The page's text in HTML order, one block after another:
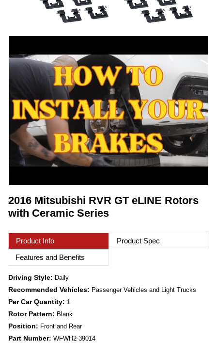
2016 Mitsubishi RVR GT eLINE Rotors
with Ceramic Series
Product Info
Product Spec
Features and Benefits
Driving Style: Daily
Recommended Vehicles: Passenger Vehicles and Light Trucks
Per Car Quantity: 1
Rotor Pattern: Blank
Position: Front and Rear
Part Number: WFWH2-39014